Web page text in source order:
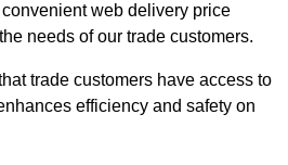
web delivery price
needs of our trade customers.
trade customers have access to
efficiency and safety on